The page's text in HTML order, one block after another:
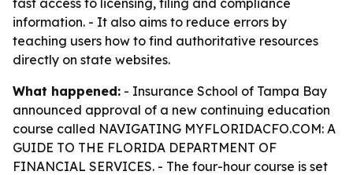
fast access to licensing, filing and compliance
information. - It also aims to reduce errors by
teaching users how to find authoritative resources
directly on state websites.
What happened: - Insurance School of Tampa Bay
announced approval of a new continuing education
course called NAVIGATING MYFLORIDACFO.COM: A
GUIDE TO THE FLORIDA DEPARTMENT OF
FINANCIAL SERVICES. - The four-hour course is set